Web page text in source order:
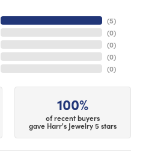
(5)
(0)
(0)
(0)
(0)
100%
of recent buyers
gave Harr's Jewelry 5 stars